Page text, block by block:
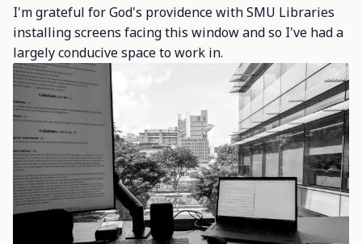
I'm grateful for God's providence with SMU Libraries
installing screens facing this window and so I've had a
largely conducive space to work in.